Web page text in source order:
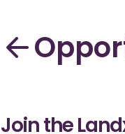
Join the